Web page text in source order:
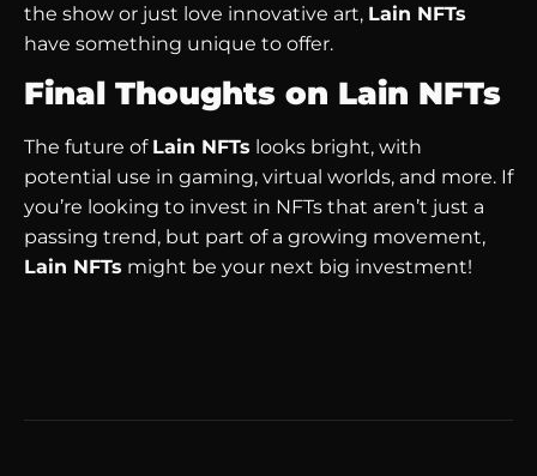
the show or just love innovative art, Lain NFTs
have something unique to offer.
Final Thoughts on Lain NFTs
The future of Lain NFTs looks bright, with
potential use in gaming, virtual worlds, and more. If
you’re looking to invest in NFTs that aren’t just a
passing trend, but part of a growing movement,
Lain NFTs might be your next big investment!